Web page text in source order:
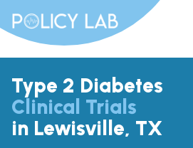
Type 2 Diabetes
Clinical Trials
in Lewisville, TX